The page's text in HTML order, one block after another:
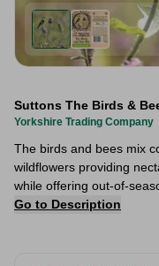
Suttons The Birds &
Yorkshire Trading Company
The birds and bees mix
wildflowers providing
while offering out-of-
Go to Description